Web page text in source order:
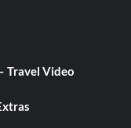
Travel Video